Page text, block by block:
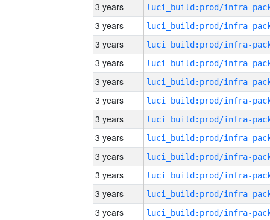
3 years
3 years
3 years
3 years
3 years
3 years
3 years
3 years
3 years
3 years
3 years
3 years